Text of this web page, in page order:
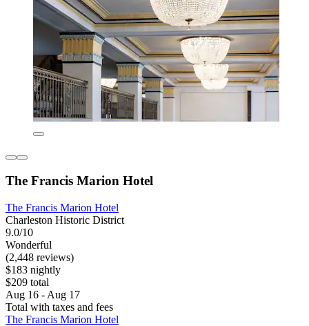
The Francis Marion Hotel
The Francis Marion Hotel
Charleston Historic District
9.0/10
Wonderful
(2,448 reviews)
$183 nightly
$209 total
Aug 16 - Aug 17
Total with taxes and fees
The Francis Marion Hotel